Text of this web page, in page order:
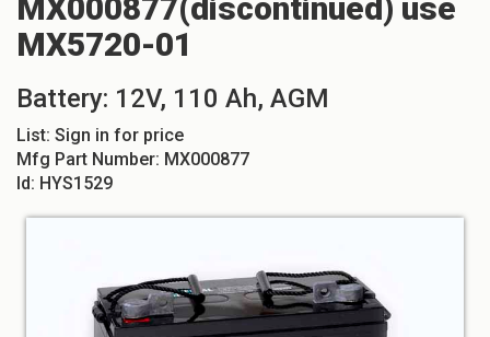
MX000877(discontinued) use
MX5720-01
Battery: 12V, 110 Ah, AGM
List: Sign in for price
Mfg Part Number: MX000877
Id: HYS1529